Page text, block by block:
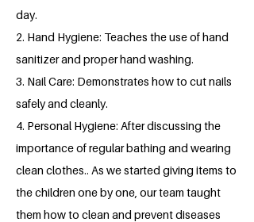
day.
2. Hand Hygiene: Teaches the use of hand
sanitizer and proper hand washing.
3. Nail Care: Demonstrates how to cut nails
safely and cleanly.
4. Personal Hygiene: After discussing the
importance of regular bathing and wearing
clean clothes.. As we started giving items to
the children one by one, our team taught
them how to clean and prevent diseases